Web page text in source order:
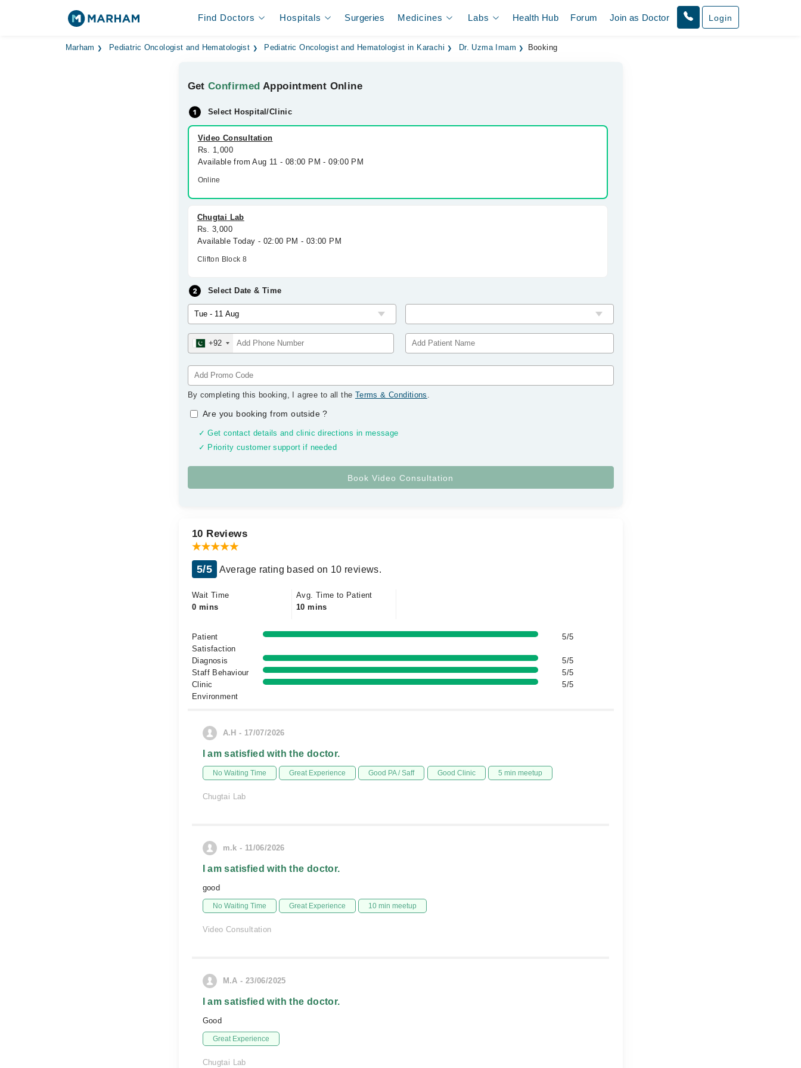
Find Doctors Hospitals Surgeries Medicines Labs Health Hub Forum Join as Doctor Login
Marham Pediatric Oncologist and Hematologist Pediatric Oncologist and Hematologist in Karachi Dr. Uzma Imam Booking
GetConfirmed Appointment Online
Select Hospital/Clinic
Video Consultation
Rs. 1,000
Available from Aug 11 - 08:00 PM - 09:00 PM
Online
Chugtai Lab
Rs. 3,000
Available Today - 02:00 PM - 03:00 PM
Clifton Block 8
Select Date & Time
+92
By completing this booking, I agree to all the Terms & Conditions .
Are you booking from outside?
✓ Get contact details and clinic directions in message
✓ Priority customer support if needed
10 Reviews
5/5 Average rating based on 10 reviews.
Wait Time
0 mins
Avg. Time to Patient
10 mins
Patient
Satisfaction
5/5
Diagnosis
5/5
Staff Behaviour
5/5
Clinic
Environment
5/5
A.H - 17/07/2026
I am satisfied with the doctor.
No Waiting Time Great Experience Good PA / Saff Good Clinic 5 min meetup
Chugtai Lab
m.k - 11/06/2026
I am satisfied with the doctor.
good
No Waiting Time Great Experience 10 min meetup
Video Consultation
M.A - 23/06/2025
I am satisfied with the doctor.
Good
Great Experience
Chugtai Lab